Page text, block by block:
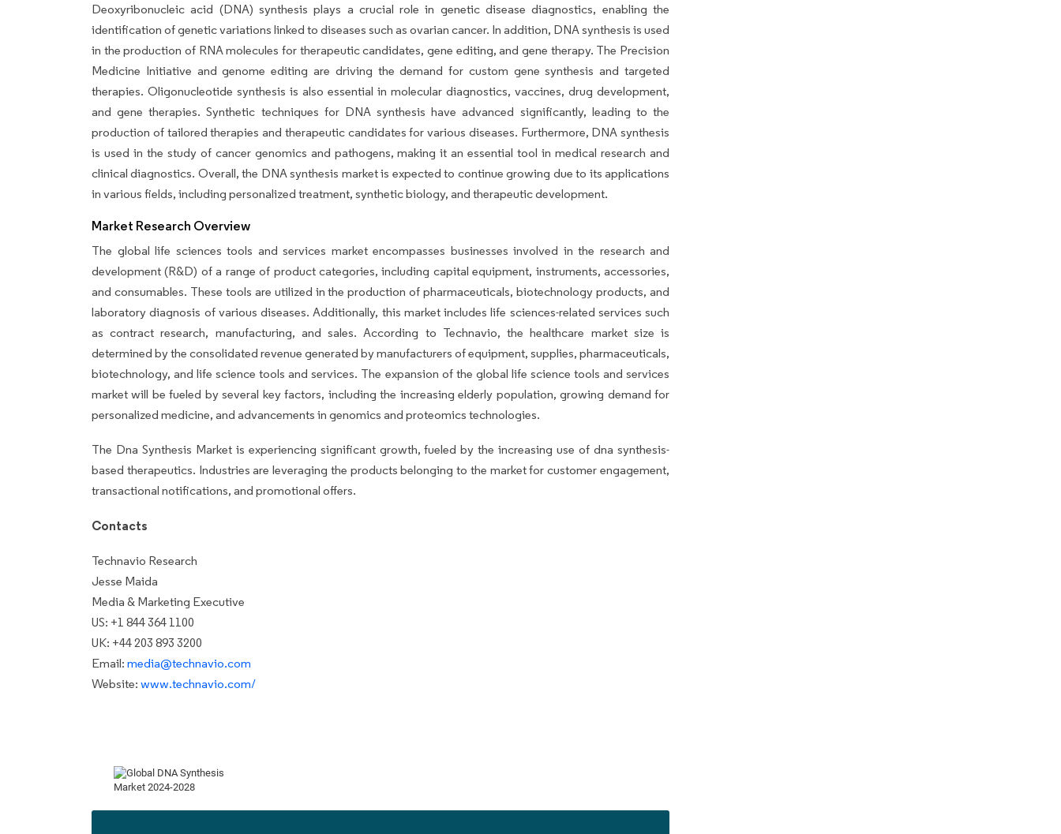
Deoxyribonucleic acid (DNA) synthesis plays a crucial role in genetic disease diagnostics, enabling the
identification of genetic variations linked to diseases such as ovarian cancer. In addition, DNA synthesis is used
in the production of RNA molecules for therapeutic candidates, gene editing, and gene therapy. The Precision
Medicine Initiative and genome editing are driving the demand for custom gene synthesis and targeted
therapies. Oligonucleotide synthesis is also essential in molecular diagnostics, vaccines, drug development,
and gene therapies. Synthetic techniques for DNA synthesis have advanced significantly, leading to the
production of tailored therapies and therapeutic candidates for various diseases. Furthermore, DNA synthesis
is used in the study of cancer genomics and pathogens, making it an essential tool in medical research and
clinical diagnostics. Overall, the DNA synthesis market is expected to continue growing due to its applications
in various fields, including personalized treatment, synthetic biology, and therapeutic development.
Market Research Overview
The global life sciences tools and services market encompasses businesses involved in the research and
development (R&D) of a range of product categories, including capital equipment, instruments, accessories,
and consumables. These tools are utilized in the production of pharmaceuticals, biotechnology products, and
laboratory diagnosis of various diseases. Additionally, this market includes life sciences-related services such
as contract research, manufacturing, and sales. According to Technavio, the healthcare market size is
determined by the consolidated revenue generated by manufacturers of equipment, supplies, pharmaceuticals,
biotechnology, and life science tools and services. The expansion of the global life science tools and services
market will be fueled by several key factors, including the increasing elderly population, growing demand for
personalized medicine, and advancements in genomics and proteomics technologies.
The Dna Synthesis Market is experiencing significant growth, fueled by the increasing use of dna synthesis-
based therapeutics. Industries are leveraging the products belonging to the market for customer engagement,
transactional notifications, and promotional offers.
Contacts
Technavio Research
Jesse Maida
Media & Marketing Executive
US: +1 844 364 1100
UK: +44 203 893 3200
Email: media@technavio.com
Website: www.technavio.com/